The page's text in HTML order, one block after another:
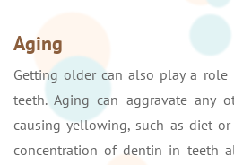
Aging
Getting older can also play a
teeth. Aging can aggravate any
causing yellowing, such as diet
concentration of dentin in teeth